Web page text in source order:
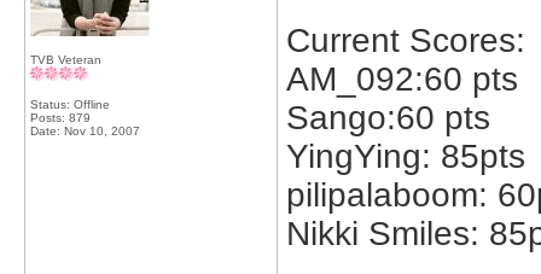
TVB Veteran
Status: Offline
Posts: 879
Date: Nov 10, 2007
Current Scores:
AM_092:60 pts
Sango:60 pts
YingYing: 85pts
pilipalaboom:
Nikki Smiles: